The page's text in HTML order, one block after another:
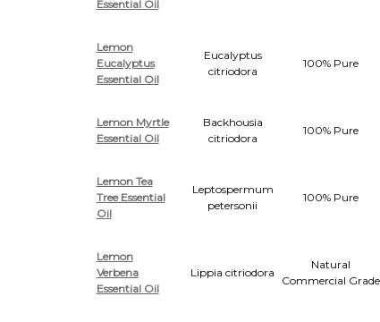
Essential Oil
Lemon
Eucalyptus
Essential Oil
Eucalyptus
citriodora
100% Pure
Lemon Myrtle
Essential Oil
Backhousia
citriodora
100% Pure
Lemon Tea
Tree Essential
Oil
Leptospermum
petersonii
100% Pure
Lemon
Verbena
Essential Oil
Lippia citriodora
Natural
Commercial Grade